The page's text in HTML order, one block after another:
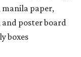
paper,
poster board
boxes